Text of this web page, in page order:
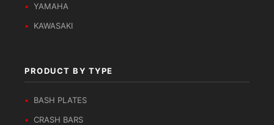
YAMAHA
KAWASAKI
PRODUCT BY TYPE
BASH PLATES
CRASH BARS